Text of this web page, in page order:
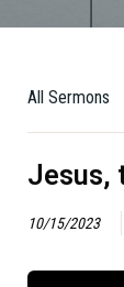
All Sermons
Jesus,
10/15/2023